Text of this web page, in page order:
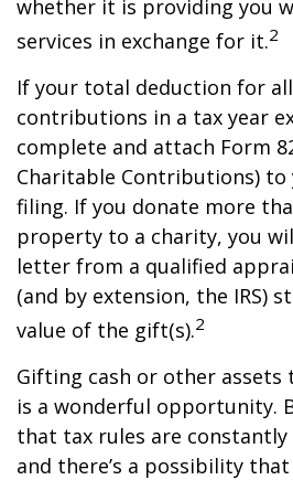
whether it is providing you
services in exchange for it.2
If your total deduction for
contributions in a tax year
complete and attach Form
Charitable Contributions) to
filing. If you donate more
property to a charity, you
letter from a qualified
(and by extension, the IRS)
value of the gift(s).2
Gifting cash or other assets
is a wonderful opportunity.
that tax rules are
and there’s a possibility